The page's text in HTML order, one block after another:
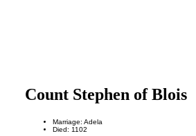
Count Stephen of Blois
Marriage: Adela
Died: 1102